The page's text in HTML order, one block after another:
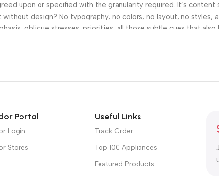
upon or specified with the granularity required. It’s
without design? No typography, no colors, no layout, no
oblique stresses, priorities, all those subtle cues that also
Portal
Login
Stores
Useful Links
Track Order
Top 100 Appliances
Featured Products